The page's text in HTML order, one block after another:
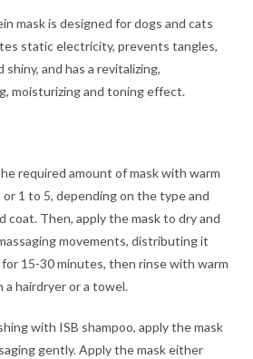
mask is designed for dogs and cats
static electricity, prevents tangles,
and has a revitalizing,
moisturizing and toning effect.
required amount of mask with warm
1 to 5, depending on the type and
coat. Then, apply the mask to dry and
movements, distributing it
for 15-30 minutes, then rinse with warm
hairdryer or a towel.
with ISB shampoo, apply the mask
gently. Apply the mask either